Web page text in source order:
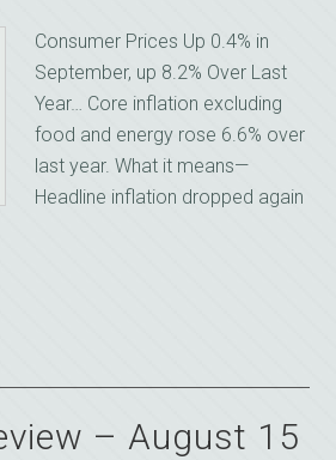
Consumer Prices Up 0.4% in
September, up 8.2% Over Last
Year… Core inflation excluding
food and energy rose 6.6% over
last year. What it means—
Headline inflation dropped again
– August 15